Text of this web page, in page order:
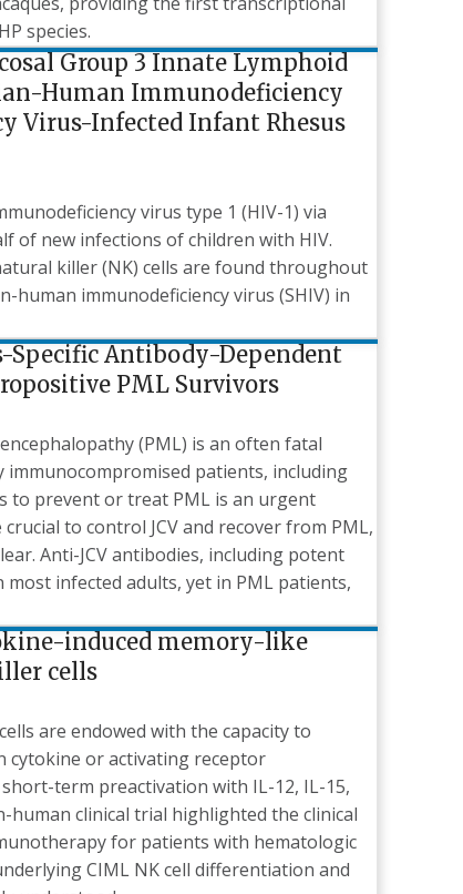
species.
Group 3 Innate Lymphoid
Human Immunodeficiency
Virus-Infected Infant Rhesus
virus type 1 (HIV-1) via
of new infections of children with HIV.
killer (NK) cells are found throughout
human immunodeficiency virus (SHIV) in
Specific Antibody-Dependent
PML Survivors
(PML) is an often fatal
immunocompromised patients, including
to prevent or treat PML is an urgent
crucial to control JCV and recover from PML,
Anti-JCV antibodies, including potent
infected adults, yet in PML patients,
induced memory-like
cells
are endowed with the capacity to
cytokine or activating receptor
term preactivation with IL-12, IL-15,
clinical trial highlighted the clinical
for patients with hematologic
CIML NK cell differentiation and